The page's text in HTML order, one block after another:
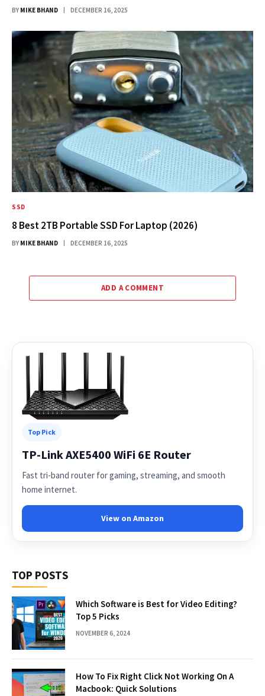
BY MIKE BHAND DECEMBER 16, 2025
SSD
8 Best 2TB Portable SSD For Laptop (2026)
BY MIKE BHAND DECEMBER 16, 2025
ADD A COMMENT
Top Pick
TP-Link AXE5400 WiFi 6E Router
Fast tri-band router for gaming, streaming, and smooth
home internet.
View on Amazon
TOP POSTS
Which Software is Best for Video Editing?
Top 5 Picks
NOVEMBER 6, 2024
How To Fix Right Click Not Working On A
Macbook: Quick Solutions